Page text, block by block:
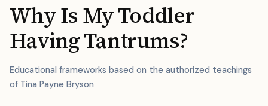
Why Is My Toddler
Having Tantrums?
Educational frameworks based on the authorized teachings
of Tina Payne Bryson